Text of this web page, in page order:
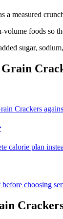
a measured
foods so
sugar,
Crackers
calorie plan
choosing